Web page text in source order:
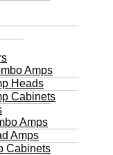
Amps
Heads
Cabinets
Amps
Amps
Cabinets